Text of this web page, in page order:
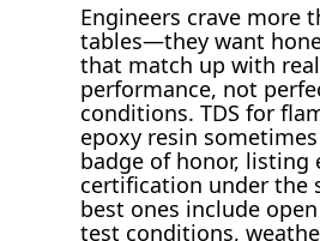
Engineers crave more
tables—they want
that match up with
performance, not
conditions. TDS for
epoxy resin
badge of honor, listing
certification under the
best ones include
test conditions,